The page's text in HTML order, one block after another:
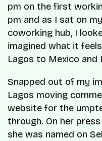
pm on the first
pm and as I sat on
coworking hub, I
imagined what it
Lagos to Mexico and
Snapped out of my
Lagos moving
website for the
through. On her
she was named on